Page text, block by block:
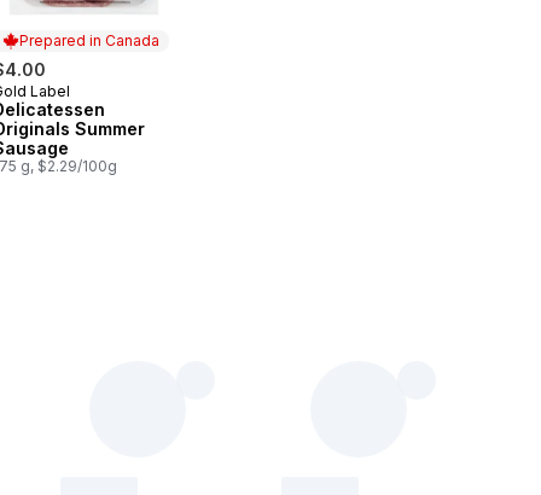
Prepared in Canada
in Canada
Label
Summer
g, $2.29/100g